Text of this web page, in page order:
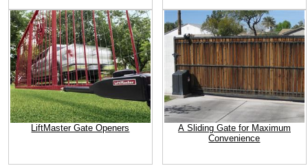
LiftMaster Gate Openers
A Sliding Gate for Maximum
Convenience